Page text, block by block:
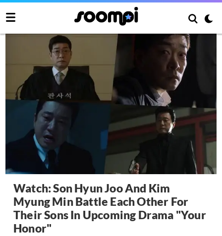
Watch: Son Hyun Joo And Kim
Myung Min Battle Each Other For
Their Sons In Upcoming Drama "Your
Honor"